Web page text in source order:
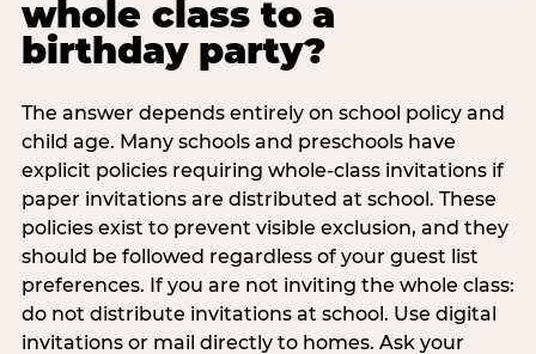
whole class to a
birthday party?
The answer depends entirely on school policy and
child age. Many schools and preschools have
explicit policies requiring whole-class invitations if
paper invitations are distributed at school. These
policies exist to prevent visible exclusion, and they
should be followed regardless of your guest list
preferences. If you are not inviting the whole class:
do not distribute invitations at school. Use digital
invitations or mail directly to homes. Ask your